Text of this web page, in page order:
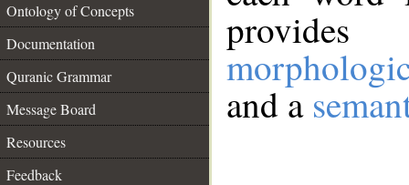
Ontology of Concepts
Documentation
Quranic Grammar
Message Board
Resources
Feedback
and a